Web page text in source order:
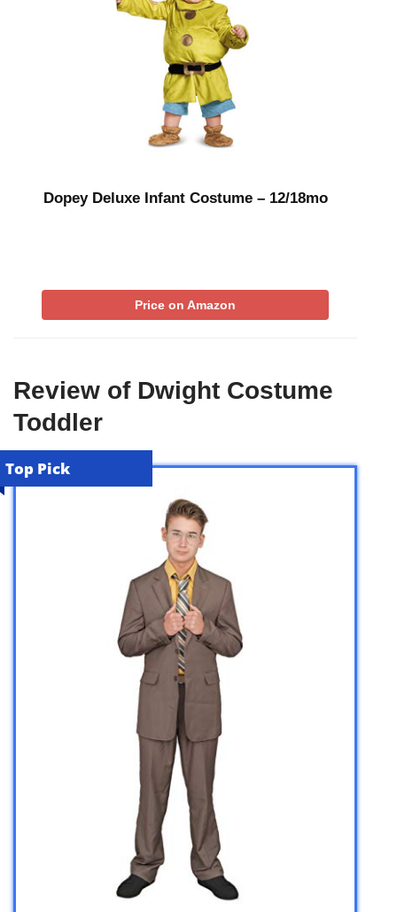
Dopey Deluxe Infant Costume – 12/18mo
Price on Amazon
Review of Dwight Costume
Toddler
Top Pick